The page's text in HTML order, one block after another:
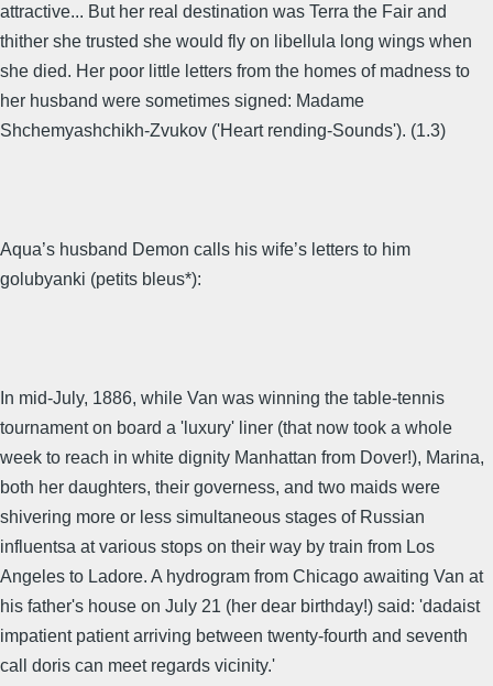
attractive... But her real destination was Terra the Fair and
thither she trusted she would fly on libellula long wings when
she died. Her poor little letters from the homes of madness to
her husband were sometimes signed: Madame
Shchemyashchikh-Zvukov ('Heart rending-Sounds'). (1.3)
Aqua’s husband Demon calls his wife’s letters to him
golubyanki (petits bleus*):
In mid-July, 1886, while Van was winning the table-tennis
tournament on board a 'luxury' liner (that now took a whole
week to reach in white dignity Manhattan from Dover!), Marina,
both her daughters, their governess, and two maids were
shivering more or less simultaneous stages of Russian
influentsa at various stops on their way by train from Los
Angeles to Ladore. A hydrogram from Chicago awaiting Van at
his father's house on July 21 (her dear birthday!) said: 'dadaist
impatient patient arriving between twenty-fourth and seventh
call doris can meet regards vicinity.'